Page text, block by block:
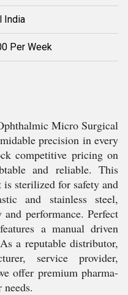
India
Per Week
Micro Surgical
precision in every
competitive pricing on
and reliable. This
sterilized for safety and
and stainless steel,
performance. Perfect
a manual driven
a reputable distributor,
service provider,
offer premium pharma-